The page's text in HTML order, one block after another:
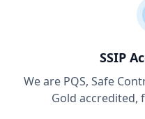
SSIP
We are PQS, Safe
Gold accredited,